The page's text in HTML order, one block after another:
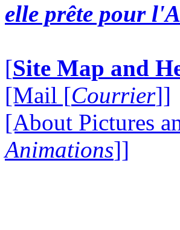
elle prête pour
[Site Map and
[Mail [Courrier]]
[About Pictures
Animations]]